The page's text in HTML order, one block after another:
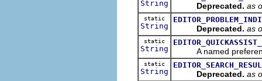
String Deprecated. as
static
String Deprecated. as
static
String A named
static
String Deprecated. as